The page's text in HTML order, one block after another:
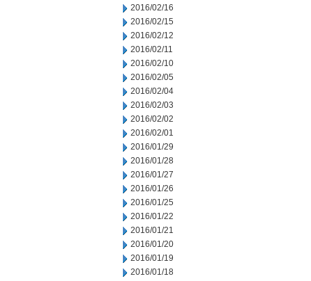
2016/02/16
2016/02/15
2016/02/12
2016/02/11
2016/02/10
2016/02/05
2016/02/04
2016/02/03
2016/02/02
2016/02/01
2016/01/29
2016/01/28
2016/01/27
2016/01/26
2016/01/25
2016/01/22
2016/01/21
2016/01/20
2016/01/19
2016/01/18